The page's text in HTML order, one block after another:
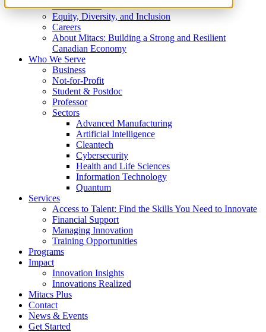
What We Do
Equity, Diversity, and Inclusion
Careers
About Mitacs: Building a Strong and Resilient
Canadian Economy
Who We Serve
Business
Not-for-Profit
Student & Postdoc
Professor
Sectors
Advanced Manufacturing
Artificial Intelligence
Cleantech
Cybersecurity
Health and Life Sciences
Information Technology
Quantum
Services
Access to Talent: Find the Skills You Need to Innovate
Financial Support
Managing Innovation
Training Opportunities
Programs
Impact
Innovation Insights
Innovations Realized
Mitacs Plus
Contact
News & Events
Get Started